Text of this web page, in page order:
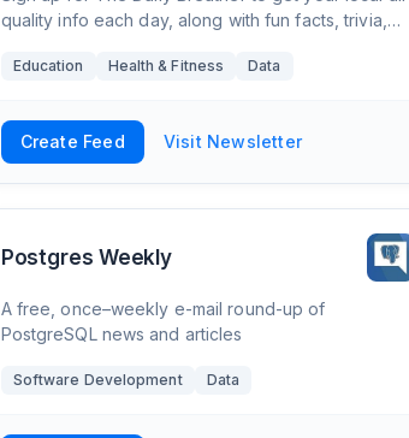
quality info each day, along with fun facts, trivia,
Education Health & Fitness Data
Create Feed Visit Newsletter
Postgres Weekly
A free, once–weekly e-mail round-up of
PostgreSQL news and articles
Software Development Data